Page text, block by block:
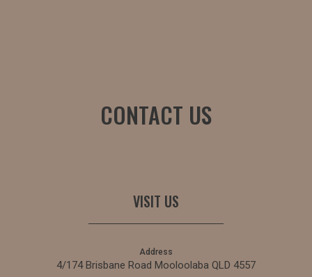
CONTACT US
VISIT US
Address
4/174 Brisbane Road Mooloolaba QLD 4557